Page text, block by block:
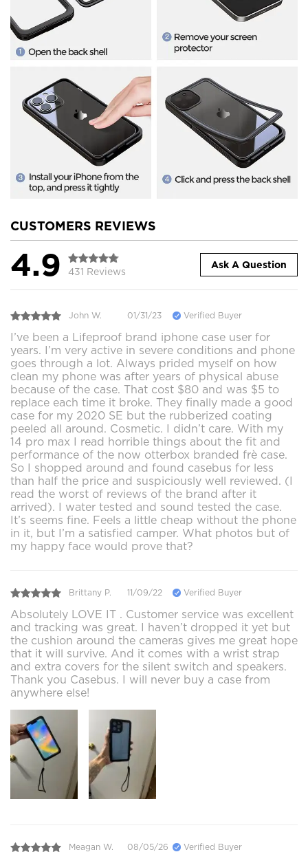
CUSTOMERS REVIEWS
4.9 431 Reviews
Ask A Question
John W. 01/31/23 Verified Buyer
I’ve been a Lifeproof brand iphone case user for
years. I’m very active in severe conditions and phone
goes through a lot. Always prided myself on how
clean my phone was after years of physical abuse
because of the case. That cost $80 and was $5 to
replace each time it broke. They finally made a good
case for my 2020 SE but the rubberized coating
peeled all around. Cosmetic. I didn’t care. With my
14 pro max I read horrible things about the fit and
performance of the now otterbox branded frè case.
So I shopped around and found casebus for less
than half the price and suspiciously well reviewed. (I
read the worst of reviews of the brand after it
arrived). I water tested and sound tested the case.
It’s seems fine. Feels a little cheap without the phone
in it, but I’m a satisfied camper. What photos but of
my happy face would prove that?
Brittany P. 11/09/22 Verified Buyer
Absolutely LOVE IT . Customer service was excellent
and tracking was great. I haven’t dropped it yet but
the cushion around the cameras gives me great hope
that it will survive. And it comes with a wrist strap
and extra covers for the silent switch and speakers.
Thank you Casebus. I will never buy a case from
anywhere else!
Meagan W. 08/05/26 Verified Buyer